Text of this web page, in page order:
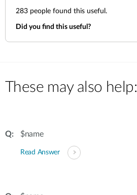
283 people found this useful.
Did you find this useful?
These may also help:
$name
Read Answer